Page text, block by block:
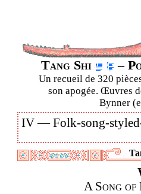
Tang Shi –
Un recueil de 320
son apogée. Œuvres
Bynner
IV —Folk-song-
A Song of